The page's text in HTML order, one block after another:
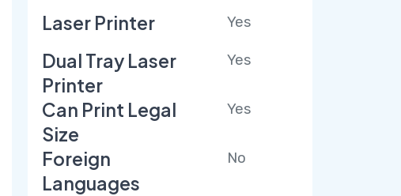
Laser Printer Yes
Dual Tray Laser
Printer
Yes
Can Print Legal
Size
Yes
Foreign
Languages
No